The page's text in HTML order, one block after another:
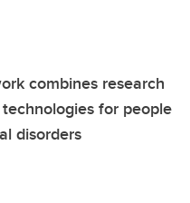
combines research
for people
disorders